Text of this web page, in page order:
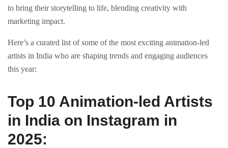
to bring their storytelling to life, blending creativity with
marketing impact.
Here’s a curated list of some of the most exciting animation-led
artists in India who are shaping trends and engaging audiences
this year:
Top 10 Animation-led Artists
in India on Instagram in
2025: